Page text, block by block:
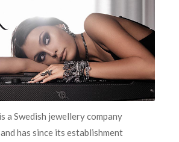
is a Swedish jewellery company
has since its establishment